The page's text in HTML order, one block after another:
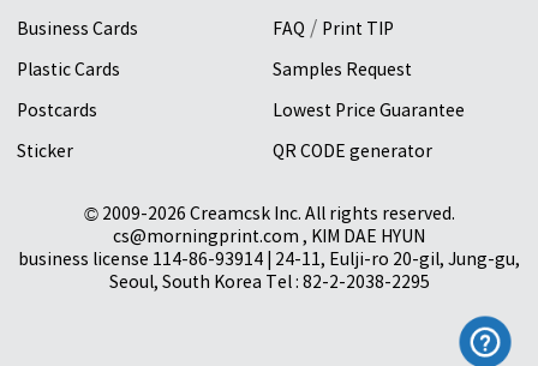
Business Cards
Plastic Cards
Postcards
Sticker
FAQ / Print TIP
Samples Request
Lowest Price Guarantee
QR CODE generator
© 2009-2026 Creamcsk Inc. All rights reserved.
cs@morningprint.com , KIM DAE HYUN
business license 114-86-93914 | 24-11, Eulji-ro 20-gil, Jung-gu,
Seoul, South Korea Tel : 82-2-2038-2295